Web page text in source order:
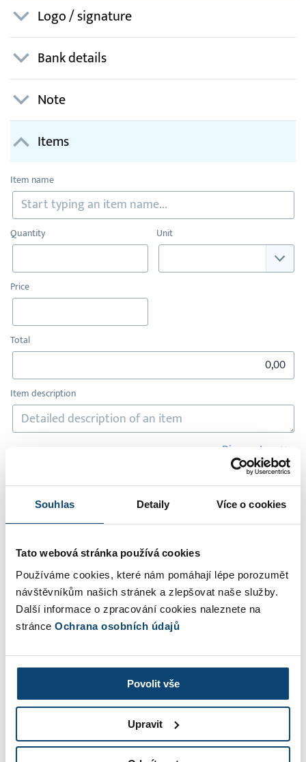
Souhlas Detaily Více o cookies
Tato webová stránka používá cookies
Používáme cookies, které nám pomáhají lépe porozumět
návštěvníkům našich stránek a zlepšovat naše služby.
Další informace o zpracování cookies naleznete na
stránce Ochrana osobních údajů
Povolit vše
Upravit
Logo / signature
Bank details
Note
Items
Item name
Quantity Unit
Price
Total
Item description
Discount ×
Add an invoice item
Dates and other
Invoice issued by
Discount
%